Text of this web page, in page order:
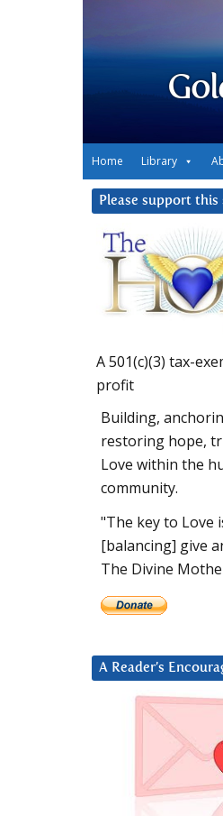
Home Library
Please support this
A 501(c)(3) tax-
profit
Building,
restoring hope,
Love within the
community.
"The key to Love
[balancing] give
The Divine
A Reader’s